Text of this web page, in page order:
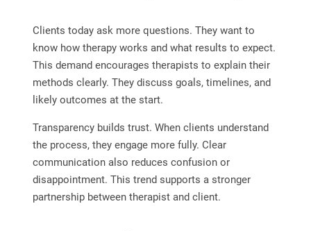
Clients today ask more questions. They want to
know how therapy works and what results to expect.
This demand encourages therapists to explain their
methods clearly. They discuss goals, timelines, and
likely outcomes at the start.
Transparency builds trust. When clients understand
the process, they engage more fully. Clear
communication also reduces confusion or
disappointment. This trend supports a stronger
partnership between therapist and client.